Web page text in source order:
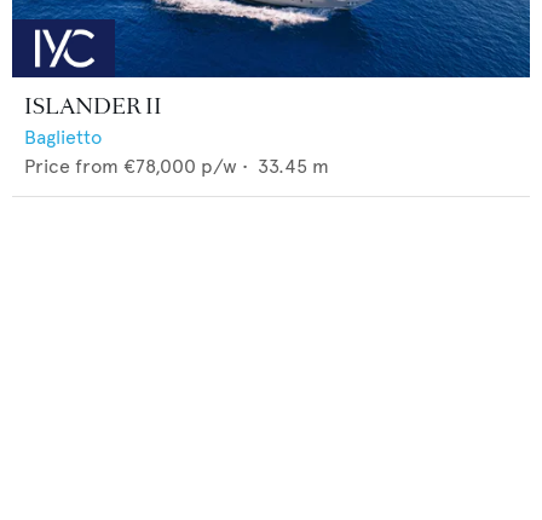
ISLANDER II
Baglietto
Price from €78,000 p/w • 33.45 m